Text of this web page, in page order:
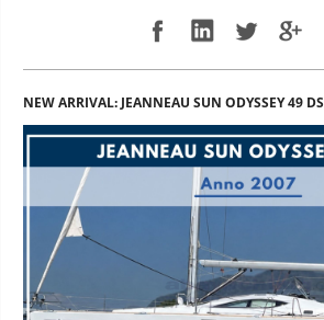
NEW ARRIVAL: JEANNEAU SUN ODYSSEY 49 DS